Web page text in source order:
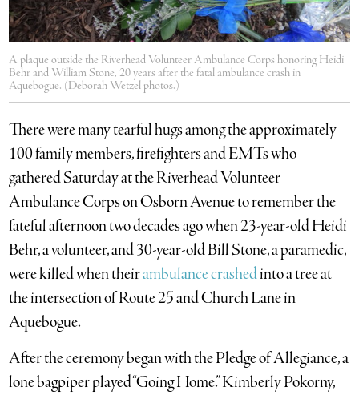
A plaque outside the Riverhead Volunteer Ambulance Corps honoring Heidi
Behr and William Stone, 20 years after the fatal ambulance crash in
Aquebogue. (Deborah Wetzel photos.)
There were many tearful hugs among the approximately
100 family members, firefighters and EMTs who
gathered Saturday at the Riverhead Volunteer
Ambulance Corps on Osborn Avenue to remember the
fateful afternoon two decades ago when 23-year-old Heidi
Behr, a volunteer, and 30-year-old Bill Stone, a paramedic,
were killed when theirambulance crashedinto a tree at
the intersection of Route 25 and Church Lane in
Aquebogue.
After the ceremony began with the Pledge of Allegiance, a
lone bagpiper played “Going Home.” Kimberly Pokorny,